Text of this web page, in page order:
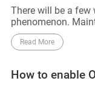
There will be a few
phenomenon.
these stains.
Read More
How to enable